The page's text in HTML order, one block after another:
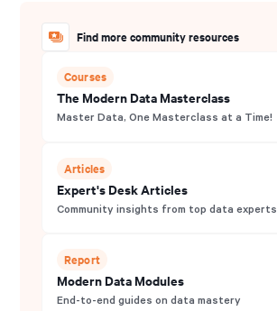
Find more community resources
Courses
The Modern Data Masterclass
Master Data, One Masterclass at a Time!
Articles
Expert's Desk Articles
Community insights from top data experts
Report
Modern Data Modules
End-to-end guides on data mastery